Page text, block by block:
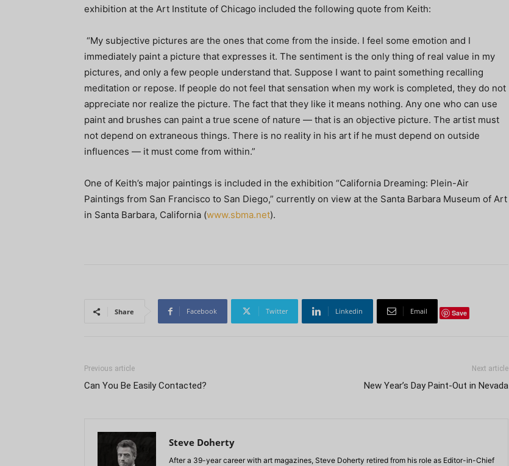
exhibition at the Art Institute of Chicago included the following quote from Keith:
“My subjective pictures are the ones that come from the inside. I feel some emotion and I
immediately paint a picture that expresses it. The sentiment is the only thing of real value in my
pictures, and only a few people understand that. Suppose I want to paint something recalling
meditation or repose. If people do not feel that sensation when my work is completed, they do not
appreciate nor realize the picture. The fact that they like it means nothing. Any one who can use
paint and brushes can paint a true scene of nature — that is an objective picture. The artist must
not depend on extraneous things. There is no reality in his art if he must depend on outside
influences — it must come from within.”
One of Keith’s major paintings is included in the exhibition “California Dreaming: Plein-Air
Paintings from San Francisco to San Diego,” currently on view at the Santa Barbara Museum of Art
in Santa Barbara, California (www.sbma.net).
Share Facebook Twitter Linkedin Email Save
Previous article
Can You Be Easily Contacted?
Next article
New Year’s Day Paint-Out in Nevada
Steve Doherty
After a 39-year career with art magazines, Steve Doherty retired from his role as Editor-in-Chief